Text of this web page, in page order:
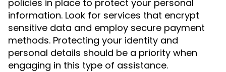
policies in place to protect your personal
information. Look for services that encrypt
sensitive data and employ secure payment
methods. Protecting your identity and
personal details should be a priority when
engaging in this type of assistance.